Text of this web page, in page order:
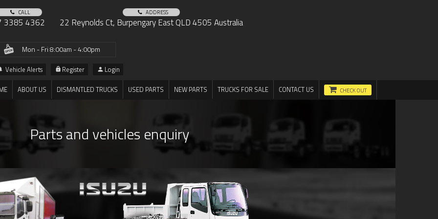
CALL
3385 4362
ADDRESS
22 Reynolds Ct, Burpengary East QLD 4505 Australia
Mon - Fri 8:00am - 4:00pm
Vehicle Alerts Register Login
ABOUT US DISMANTLED TRUCKS USED PARTS NEW PARTS TRUCKS FOR SALE CONTACT US CHECK OUT
Parts and vehicles enquiry